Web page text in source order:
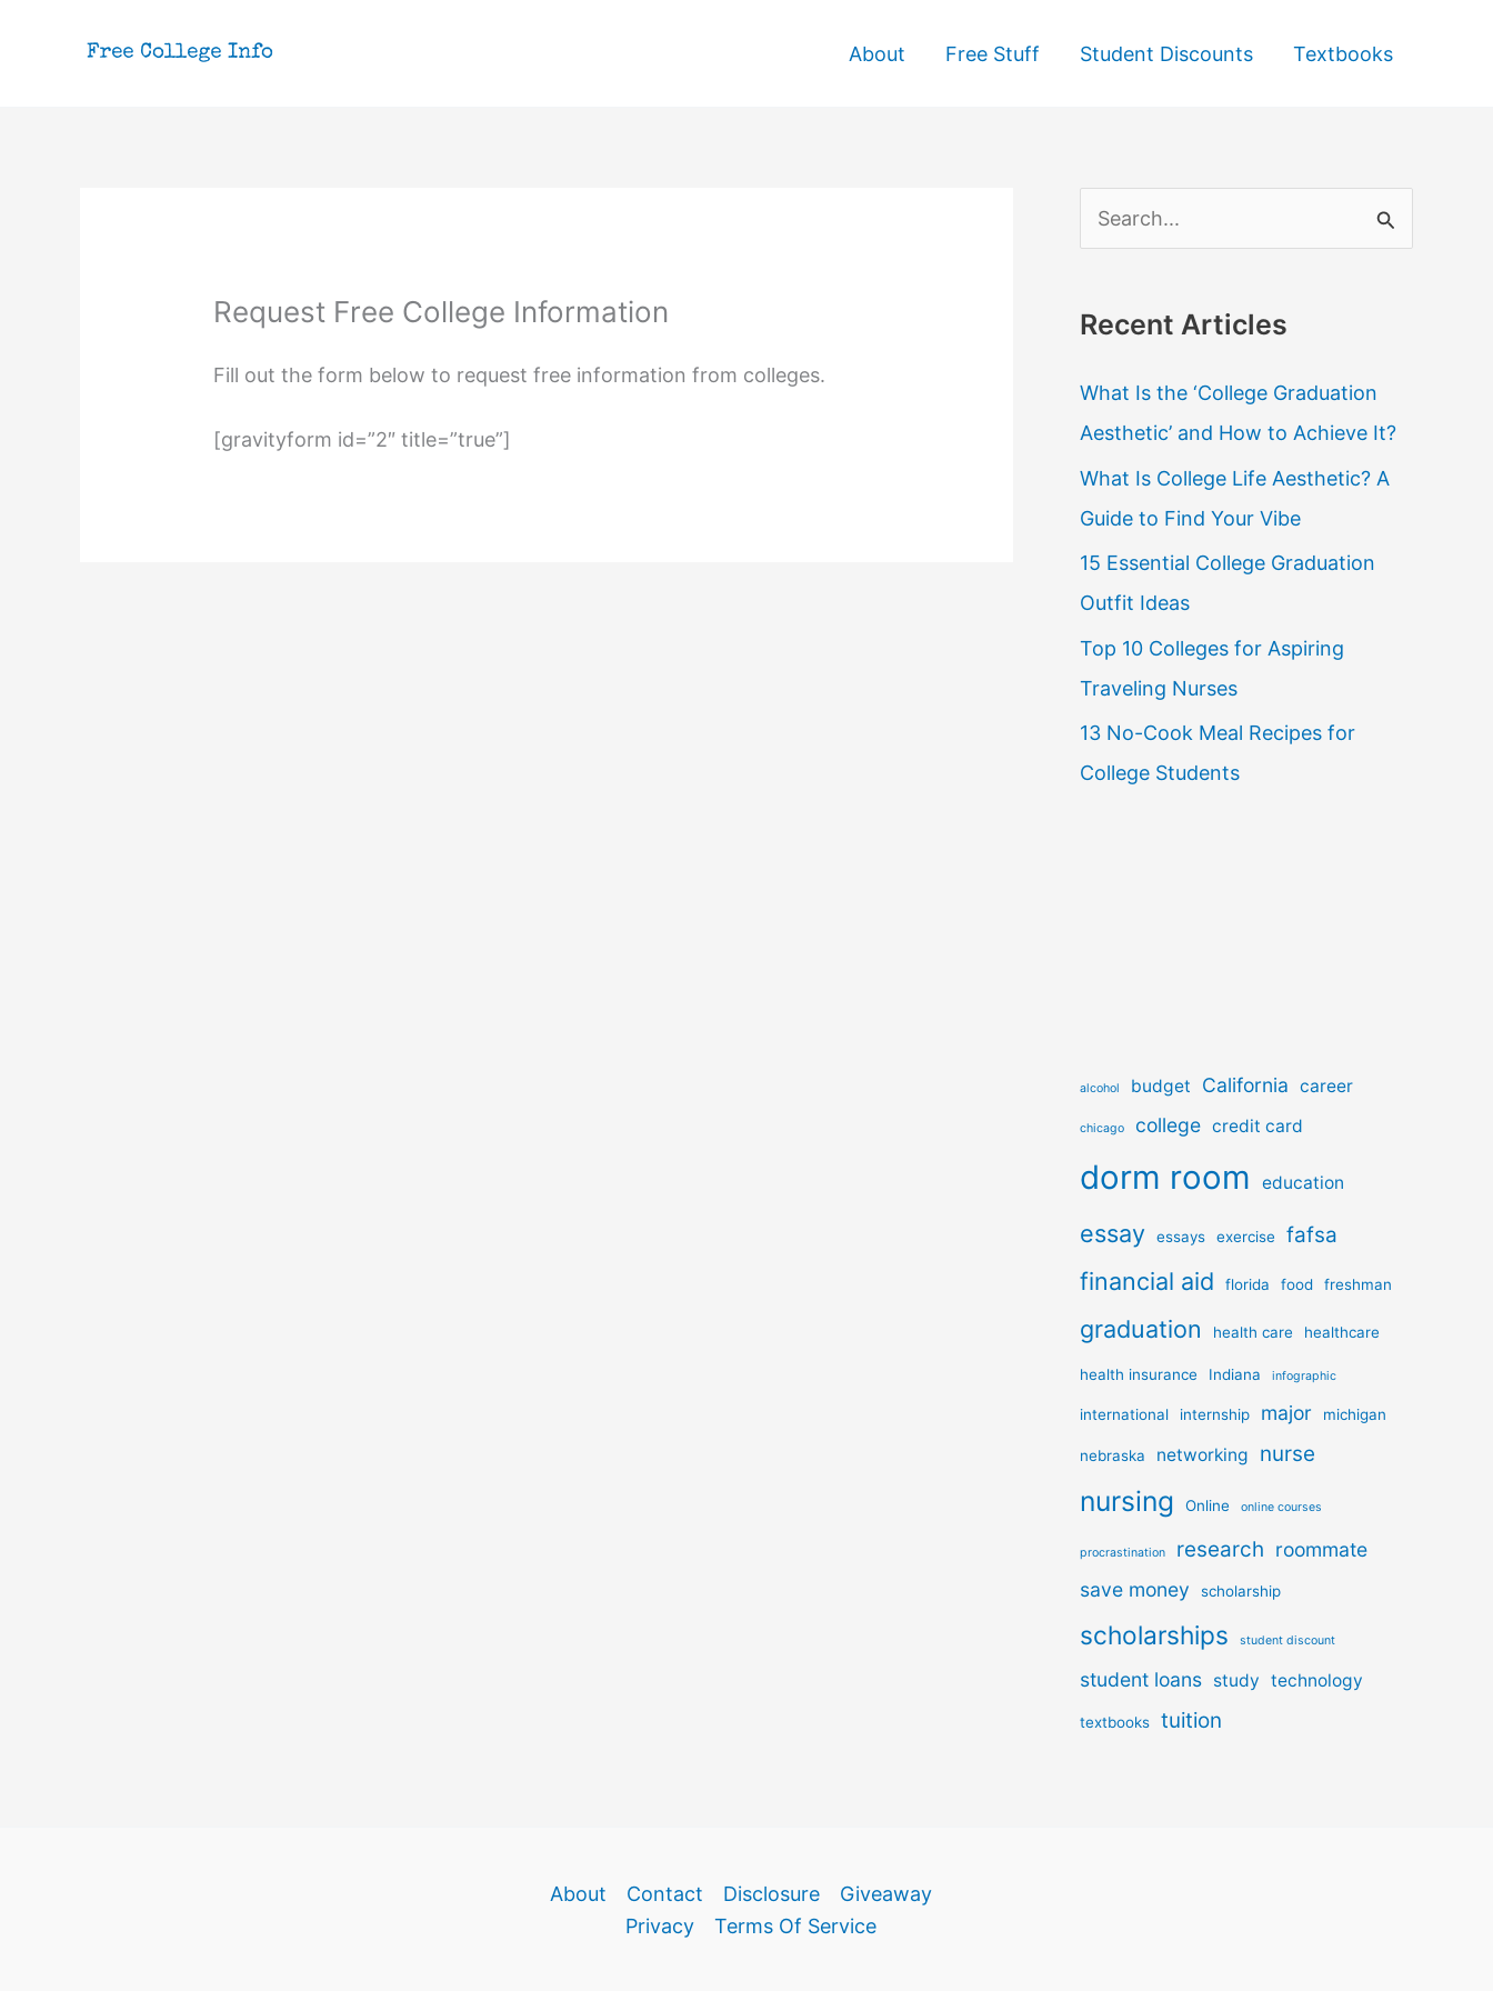
About Free Stuff Student Discounts Textbooks
Request Free College Information
Fill out the form below to request free information from colleges.
[gravityform id=”2″ title=”true”]
e
r
h
f
o
r
:
Recent Articles
What Is the ‘College Graduation
Aesthetic’ and How to Achieve It?
What Is College Life Aesthetic? A
Guide to Find Your Vibe
15 Essential College Graduation
Outfit Ideas
Top 10 Colleges for Aspiring
Traveling Nurses
13 No-Cook Meal Recipes for
College Students
alcohol budget California career
chicago college credit card
dorm room education
essay essays exercise fafsa
financial aid florida food freshman
graduation health care healthcare
health insurance Indiana infographic
international internship major michigan
nebraska networking nurse
nursing Online online courses
procrastination research roommate
save money
scholarship
scholarships student discount
student loans study technology
textbooks tuition
About Contact Disclosure
Giveaway
Privacy
Terms Of Service